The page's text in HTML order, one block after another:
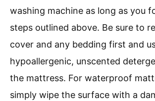
washing machine as long as you
steps outlined above. Be sure to
cover and any bedding first and
hypoallergenic, unscented
the mattress. For waterproof
simply wipe the surface with a